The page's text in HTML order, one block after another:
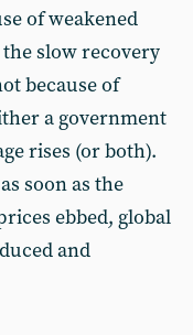
of weakened
slow recovery
because of
a government
rises (or both).
soon as the
ebbed, global
and